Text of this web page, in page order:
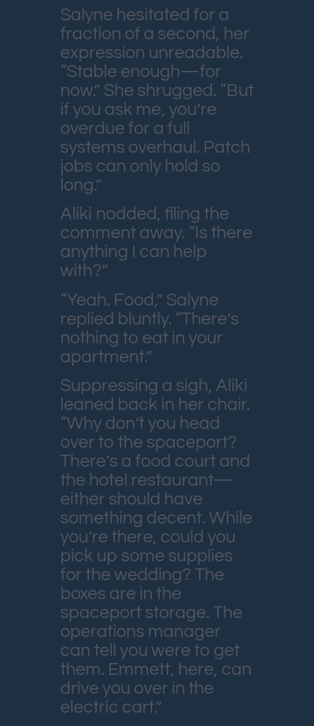
Salyne hesitated for a
fraction of a second, her
expression unreadable.
“Stable enough—for
now.” She shrugged. “But
if you ask me, you’re
overdue for a full
systems overhaul. Patch
jobs can only hold so
long.”
Aliki nodded, filing the
comment away. “Is there
anything I can help
with?”
“Yeah. Food,” Salyne
replied bluntly. “There’s
nothing to eat in your
apartment.”
Suppressing a sigh, Aliki
leaned back in her chair.
“Why don’t you head
over to the spaceport?
There’s a food court and
the hotel restaurant—
either should have
something decent. While
you’re there, could you
pick up some supplies
for the wedding? The
boxes are in the
spaceport storage. The
operations manager
can tell you were to get
them. Emmett, here, can
drive you over in the
electric cart.”